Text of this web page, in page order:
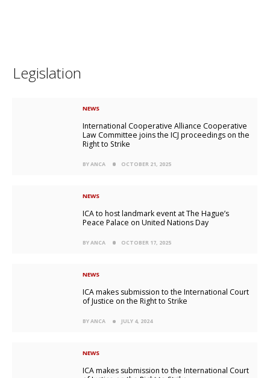
Legislation
NEWS
International Cooperative Alliance Cooperative
Law Committee joins the ICJ proceedings on the
Right to Strike
BY ANCA OCTOBER 21, 2025
NEWS
ICA to host landmark event at The Hague’s
Peace Palace on United Nations Day
BY ANCA OCTOBER 17, 2025
NEWS
ICA makes submission to the International Court
of Justice on the Right to Strike
BY ANCA JULY 4, 2024
NEWS
ICA makes submission to the International Court